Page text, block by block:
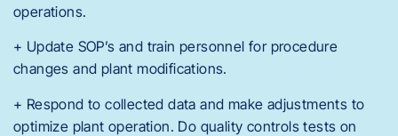
operations.
+ Update SOP’s and train personnel for procedure
changes and plant modifications.
+ Respond to collected data and make adjustments to
optimize plant operation. Do quality controls tests on